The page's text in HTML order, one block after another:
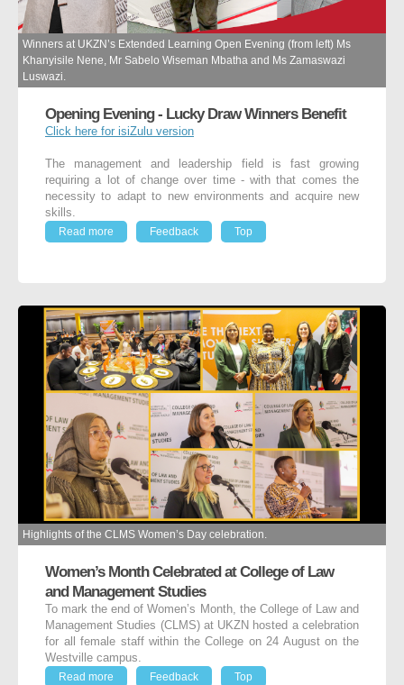
Winners at UKZN’s Extended Learning Open Evening (from left) Ms
Khanyisile Nene, Mr Sabelo Wiseman Mbatha and Ms Zamaswazi
Luswazi.
Opening Evening - Lucky Draw Winners Benefit
Click here for isiZulu version
The management and leadership field is fast growing
requiring a lot of change over time - with that comes the
necessity to adapt to new environments and acquire new
skills.
Read more
Feedback Top
Highlights of the CLMS Women’s Day celebration.
Women’s Month Celebrated at College of Law
and Management Studies
To mark the end of Women’s Month, the College of Law and
Management Studies (CLMS) at UKZN hosted a celebration
for all female staff within the College on 24 August on the
Westville campus.
Read more
Feedback Top